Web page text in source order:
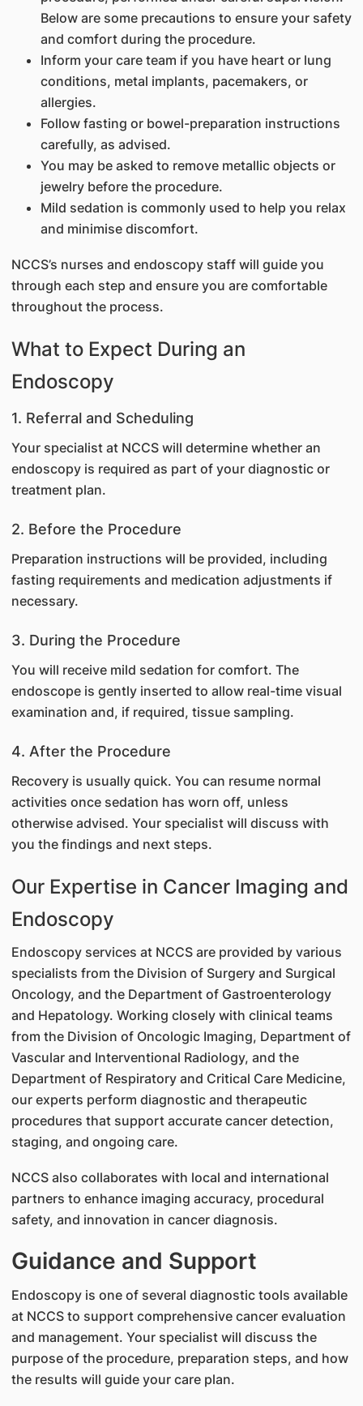
Below are some precautions to ensure your safety
and comfort during the procedure.
Inform your care team if you have heart or lung
conditions, metal implants, pacemakers, or
allergies.
Follow fasting or bowel-preparation instructions
carefully, as advised.
You may be asked to remove metallic objects or
jewelry before the procedure.
Mild sedation is commonly used to help you relax
and minimise discomfort.
NCCS’s nurses and endoscopy staff will guide you
through each step and ensure you are comfortable
throughout the process.
What to Expect During an
Endoscopy
1. Referral and Scheduling
Your specialist at NCCS will determine whether an
endoscopy is required as part of your diagnostic or
treatment plan.
2. Before the Procedure
Preparation instructions will be provided, including
fasting requirements and medication adjustments if
necessary.
3. During the Procedure
You will receive mild sedation for comfort. The
endoscope is gently inserted to allow real-time visual
examination and, if required, tissue sampling.
4. After the Procedure
Recovery is usually quick. You can resume normal
activities once sedation has worn off, unless
otherwise advised. Your specialist will discuss with
you the findings and next steps.
Our Expertise in Cancer Imaging and
Endoscopy
Endoscopy services at NCCS are provided by various
specialists from the Division of Surgery and Surgical
Oncology, and the Department of Gastroenterology
and Hepatology. Working closely with clinical teams
from the Division of Oncologic Imaging, Department of
Vascular and Interventional Radiology, and the
Department of Respiratory and Critical Care Medicine,
our experts perform diagnostic and therapeutic
procedures that support accurate cancer detection,
staging, and ongoing care.
NCCS also collaborates with local and international
partners to enhance imaging accuracy, procedural
safety, and innovation in cancer diagnosis.
Guidance and Support
Endoscopy is one of several diagnostic tools available
at NCCS to support comprehensive cancer evaluation
and management. Your specialist will discuss the
purpose of the procedure, preparation steps, and how
the results will guide your care plan.